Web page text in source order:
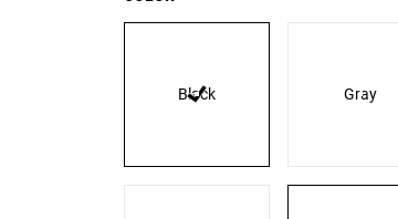
Black Gray